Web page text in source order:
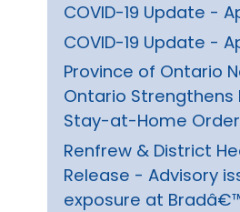
COVID-19 Update -
COVID-19 Update -
Province of Ontario
Ontario
Stay-at-Home Order
Renfrew & District
Release - Advisory
exposure at